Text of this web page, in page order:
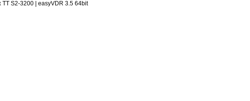
TT S2-3200 | easyVDR 3.5 64bit